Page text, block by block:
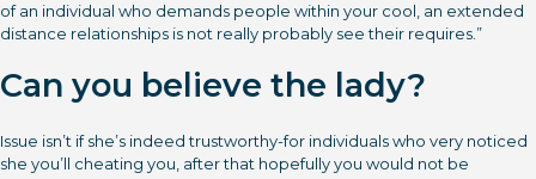
of an individual who demands people within your cool, an extended
distance relationships is not really probably see their requires.”
Can you believe the lady?
Issue isn’t if she’s indeed trustworthy-for individuals who very noticed
she you’ll cheating you, after that hopefully you would not be